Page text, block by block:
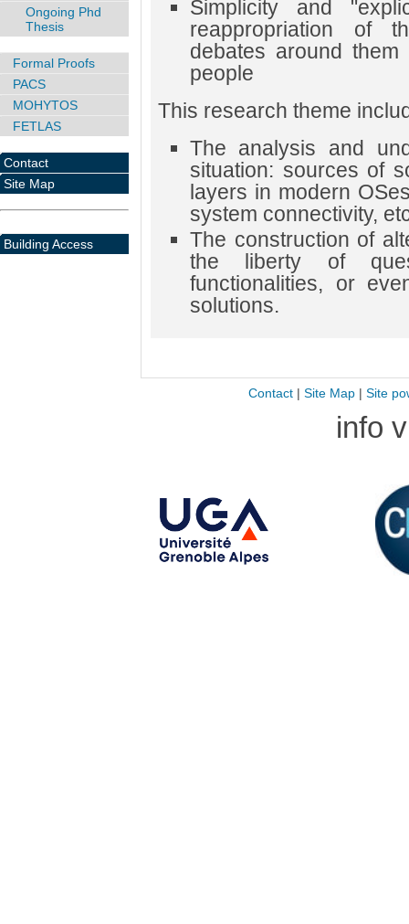
Simplicity and
reappropriation of
debates around
people
This research theme
The analysis and
situation: sources of
layers in modern
system connectivity,
The construction of
the liberty of
functionalities, or
solutions.
Ongoing Phd
Thesis
Formal Proofs
PACS
MOHYTOS
FETLAS
Contact
Site Map
Building Access
Contact| Site Map| Site
info